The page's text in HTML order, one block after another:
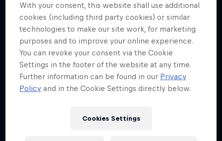
With your consent, this website shall use additional
cookies (including third party cookies) or similar
technologies to make our site work, for marketing
purposes and to improve your online experience.
You can revoke your consent via the Cookie
Settings in the footer of the website at any time.
Further information can be found in our Privacy
Policy and in the Cookie Settings directly below.
Cookies Settings